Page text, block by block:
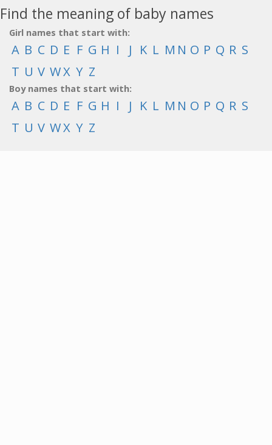
Find the meaning of baby names
Girl names that start with:
A B C D E F G H I J K L M N O P Q R S
T U V WX Y Z
Boy names that start with:
A B C D E F G H I J K L M N O P Q R S
T U V WX Y Z